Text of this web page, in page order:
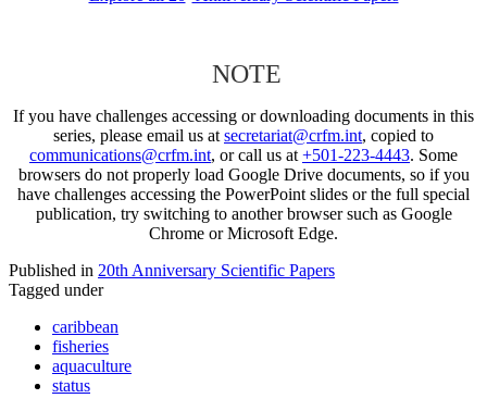
NOTE
If you have challenges accessing or downloading documents in this
series, please email us at secretariat@crfm.int, copied to
communications@crfm.int, or call us at +501-223-4443. Some
browsers do not properly load Google Drive documents, so if you
have challenges accessing the PowerPoint slides or the full special
publication, try switching to another browser such as Google
Chrome or Microsoft Edge.
Published in 20th Anniversary Scientific Papers
Tagged under
caribbean
fisheries
aquaculture
status